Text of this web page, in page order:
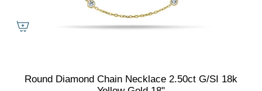
Round Diamond Chain Necklace 2.50ct G/SI 18k